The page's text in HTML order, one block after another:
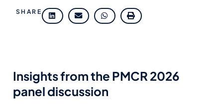
SHARE
Insights from the PMCR 2026
panel discussion